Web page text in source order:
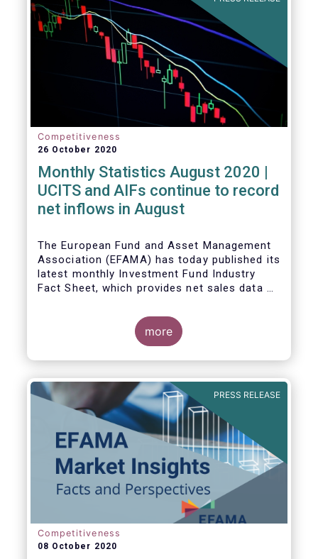
Competitiveness
26 October 2020
Monthly Statistics August 2020 |
UCITS and AIFs continue to record
net inflows in August
The European Fund and Asset Management
Association (EFAMA) has today published its
latest monthly Investment Fund Industry
Fact Sheet, which provides net sales data of
Bernard Delbecque, Senior Director for
"Thanks to positive news on the global
economic recovery, long-term UCITS
continued to record net inflows in August,
albeit at a slower pace than during the
previous four months."
more
PRESS RELEASE
Competitiveness
08 October 2020